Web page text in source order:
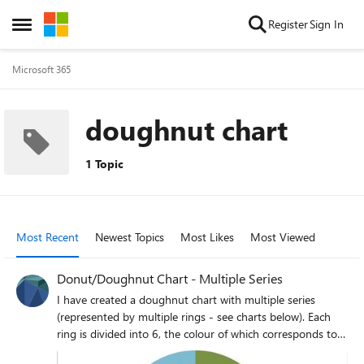
Open Side Menu
Skip to content RegisterSign In
Microsoft 365
doughnut chart
1 Topic
Most Recent Newest Topics Most Likes Most Viewed
Donut/Doughnut Chart - Multiple Series
I have created a doughnut chart with multiple series
(represented by multiple rings - see charts below). Each
ring is divided into 6, the colour of which corresponds to
one of three options (yes, maybe and no). I therefore want